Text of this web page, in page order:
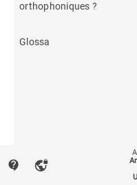
orthophoniques ?
Glossa
contact_support vpn_lock